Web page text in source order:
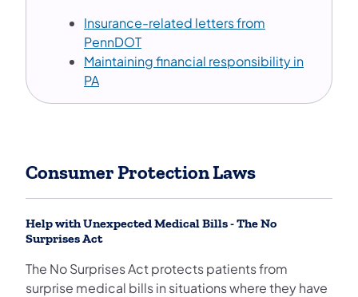
Insurance-related letters from
PennDOT(opens in a new tab)
Maintaining financial responsibility in
PA(opens in a new tab)
Consumer Protection Laws
Help with Unexpected Medical Bills - The No
Surprises Act
The No Surprises Act protects patients from
surprise medical bills in situations where they have